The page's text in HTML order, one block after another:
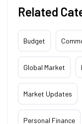
Related
Budget
Global Market
Market Updates
Personal Finance